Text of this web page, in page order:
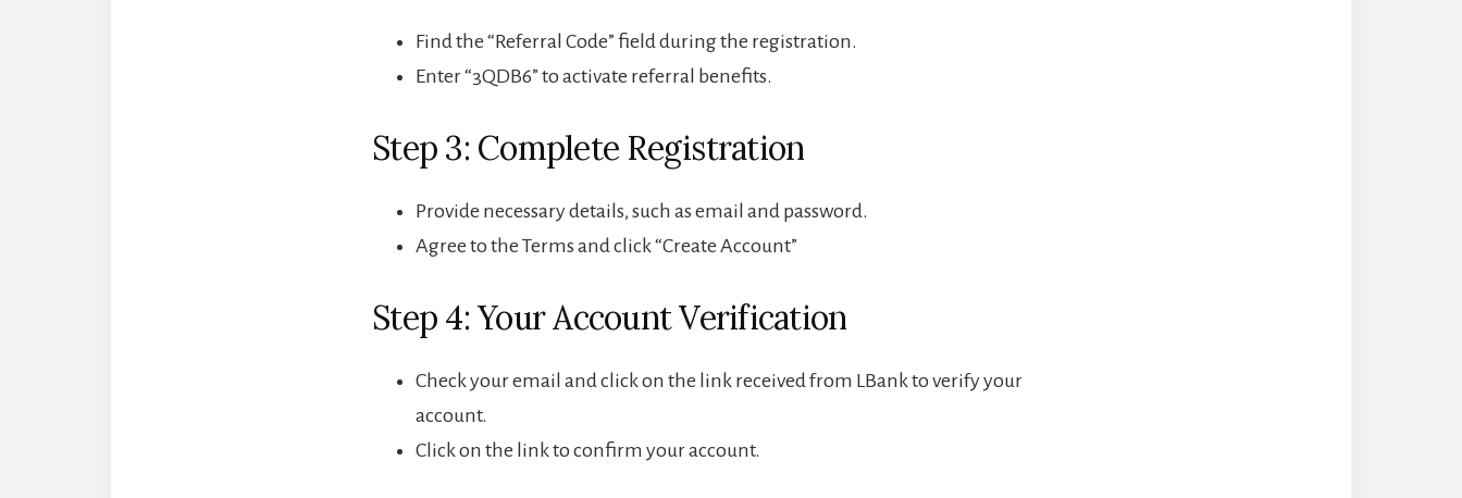
Find the “Referral Code” field during the registration.
Enter “3QDB6” to activate referral benefits.
Step 3: Complete Registration
Provide necessary details, such as email and password.
Agree to the Terms and click “Create Account”
Step 4: Your Account Verification
Check your email and click on the link received from LBank to verify your
account.
Click on the link to confirm your account.